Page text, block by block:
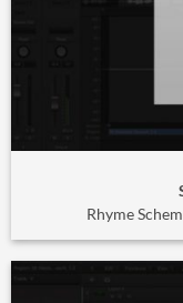
Rhyme